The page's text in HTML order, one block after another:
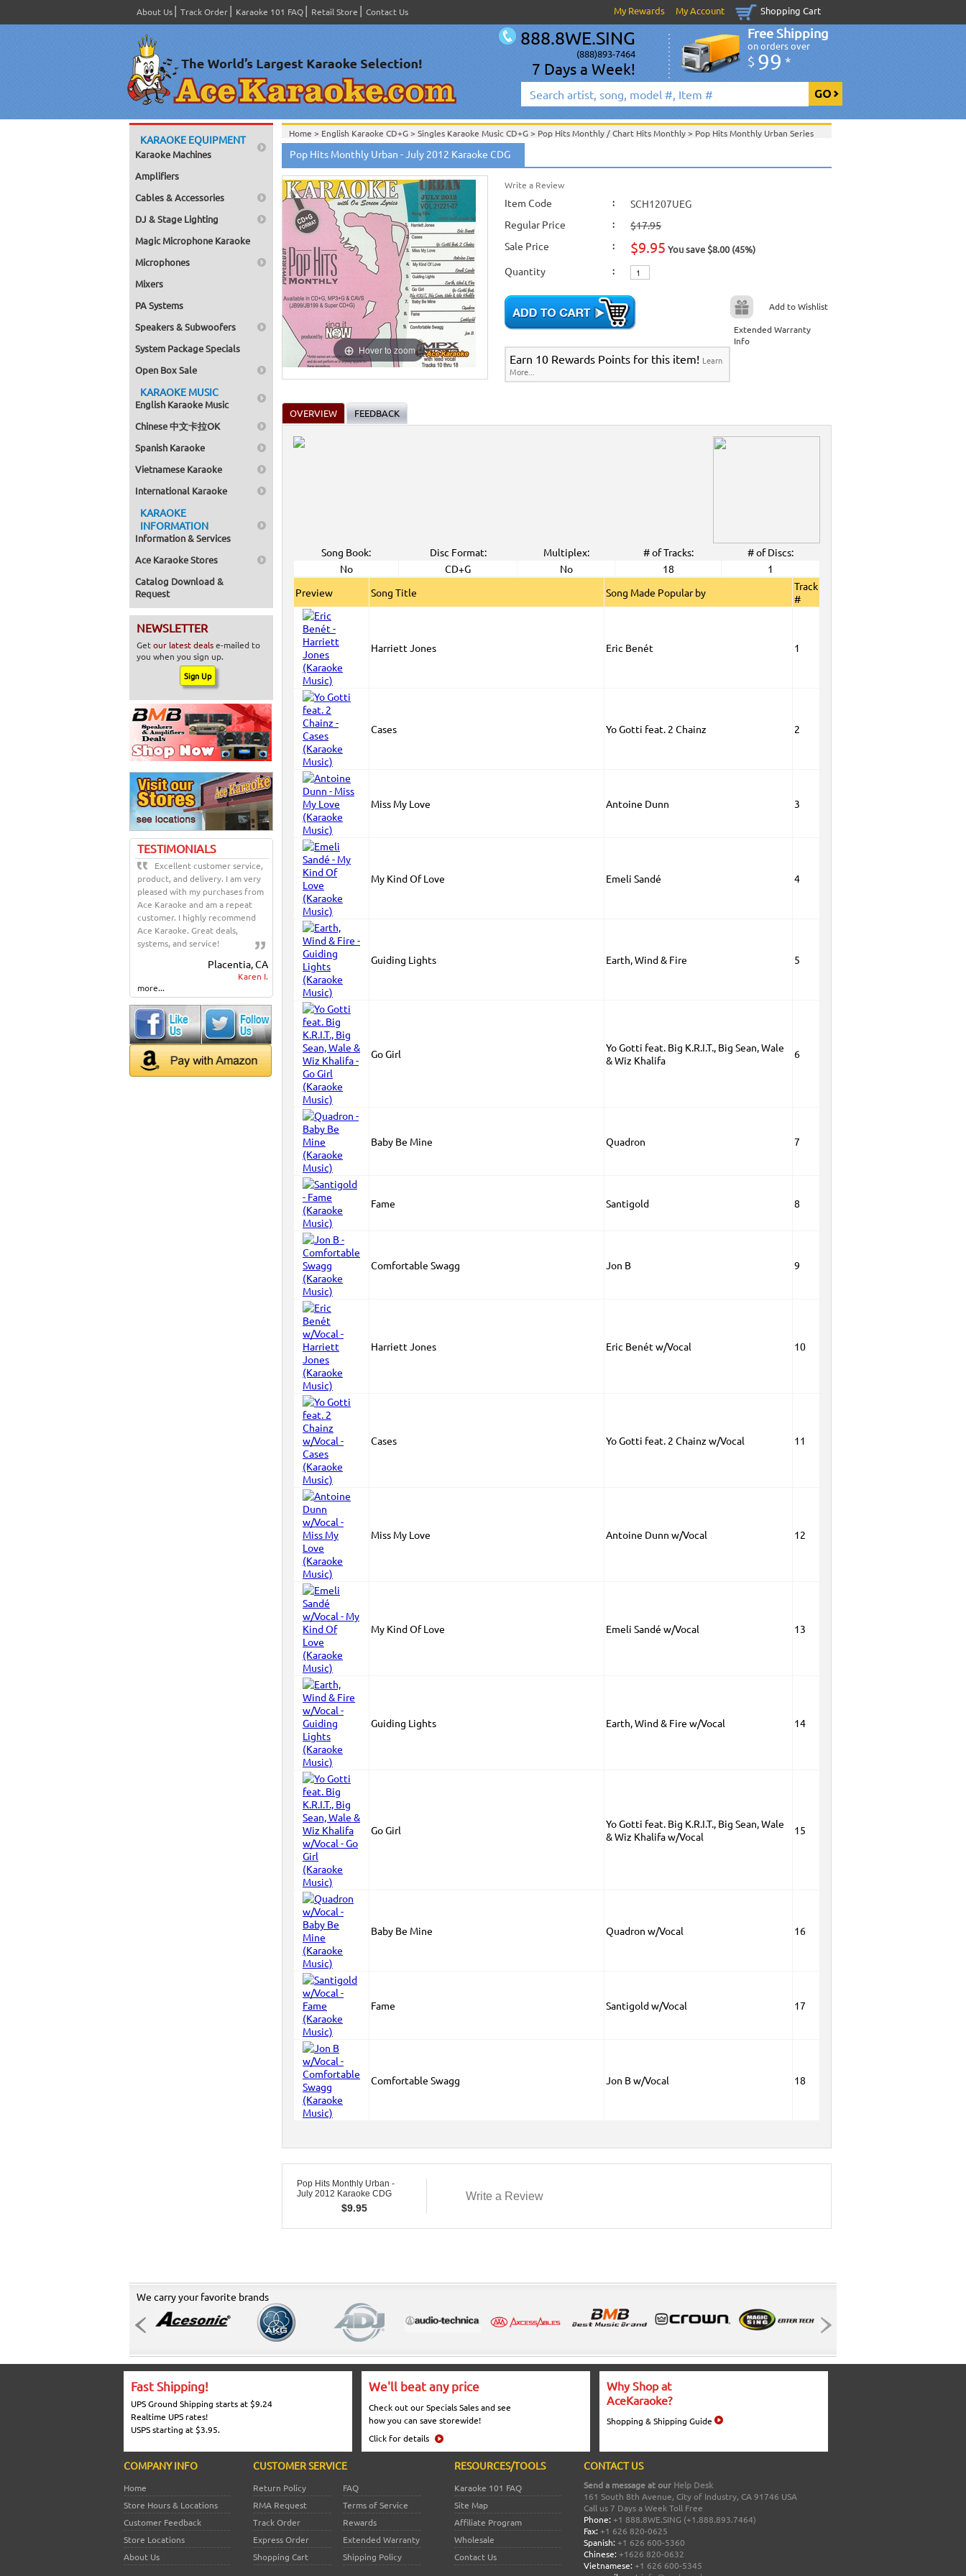
About Us Track Order Karaoke 101 FAQ Retail Store Contact Us My Rewards My Account Shopping Cart
888.8WE.SING
(888)893-7464
7 Days a Week!
Free Shipping
on orders over
$ 99 *
KARAOKE EQUIPMENT
Karaoke Machines
Amplifiers
Cables & Accessories
DJ & Stage Lighting
Magic Microphone Karaoke
Microphones
Mixers
PA Systems
Speakers & Subwoofers
System Package Specials
Open Box Sale
KARAOKE MUSIC
English Karaoke Music
Chinese 中文卡拉OK
Spanish Karaoke
Vietnamese Karaoke
International Karaoke
KARAOKE
INFORMATION
Information & Services
Ace Karaoke Stores
Catalog Download &
Request
NEWSLETTER
Getour latest dealse-mailed to
you when you sign up.
TESTIMONIALS
Excellent customer service,
product, and delivery. I am very
pleased with my purchases from
Ace Karaoke and am a repeat
customer. I highly recommend
Ace Karaoke. Great deals,
systems, and service!
Placentia, CA
Karen I.
more...
Home > English Karaoke CD+G> Singles Karaoke Music CD+G> Pop Hits Monthly / Chart Hits Monthly> Pop Hits Monthly Urban Series
CDG>
Home >English Karaoke CD+G>New Karaoke Music Releases
Home >New Releases>New Karaoke Music Releases>2012 New Music Releases>June 2012 New Music>
Home >New Karaoke Music Releases>2012 New Music Releases
Pop Hits Monthly Urban - July 2012 Karaoke CDG
Hover to zoom
Write a Review
Item Code :
SCH1207UEG
Regular Price
:
$17.95
Sale Price
: $9.95 You save $8.00 (45%)
Quantity :
Add to Wishlist
Extended Warranty
Info
Earn 10 Rewards Points for this item! Learn
More...
OVERVIEW FEEDBACK
Song Book: Disc Format: Multiplex: # of Tracks:
# of Discs:
No
CD+G No 18
1
Preview
Song Title Song Made Popular by
Track
#
Harriett Jones Eric Benét 1
Cases Yo Gotti feat. 2 Chainz 2
Miss My Love Antoine Dunn 3
My Kind Of Love Emeli Sandé 4
Guiding Lights Earth, Wind & Fire 5
Go Girl
Yo Gotti feat. Big K.R.I.T., Big Sean, Wale
& Wiz Khalifa
6
Baby Be Mine Quadron 7
Fame Santigold 8
Comfortable Swagg Jon B 9
Harriett Jones Eric Benét w/Vocal 10
Cases Yo Gotti feat. 2 Chainz w/Vocal 11
Miss My Love Antoine Dunn w/Vocal 12
My Kind Of Love Emeli Sandé w/Vocal 13
Guiding Lights Earth, Wind & Fire w/Vocal 14
Go Girl
Yo Gotti feat. Big K.R.I.T., Big Sean, Wale
& Wiz Khalifa w/Vocal
15
Baby Be Mine Quadron w/Vocal 16
Fame Santigold w/Vocal 17
Comfortable Swagg Jon B w/Vocal 18
Pop Hits Monthly Urban -
July 2012 Karaoke CDG
$9.95
Write a Review
We carry your favorite brands
Fast Shipping!
UPS Ground Shipping starts at $9.24
Realtime UPS rates!
USPS starting at $3.95.
We'll beat any price
Check out our Specials Sales and see
how you can save storewide!
Click for details
Why Shop at
AceKaraoke?
Shopping & Shipping Guide
COMPANY INFO
Home
Store Hours & Locations
Customer Feedback
Store Locations
About Us
CUSTOMER SERVICE
Return Policy
FAQ
RMA Request
Terms of Service
Track Order
Rewards
Express Order
Extended Warranty
Shopping Cart
Shipping Policy
RESOURCES/TOOLS
Karaoke 101 FAQ
Site Map
Affiliate Program
Wholesale
Contact Us
CONTACT US
Send a message at our Help Desk
161 South 8th Avenue, City of Industry, CA 91746 USA
Call us 7 Days a Week Toll Free
Phone: +1 888.8WE.SING (+1.888.893.7464)
Fax: +1 626 820-0625
Spanish: +1 626 600-5360
Chinese: +1626 820-0632
Vietnamese: +1 626 600-5345